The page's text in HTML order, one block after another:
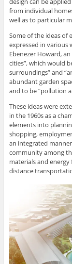
from individual
well as to particular
Some of the ideas of
expressed in various
Ebenezer Howard,
cities”, which would
surroundings” and
abundant garden
and to be “pollution
These ideas were
in the 1960s as a
elements into
shopping,
an integrated
community among
materials and
distance